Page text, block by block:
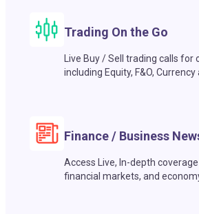
Trading On the Go
Live Buy / Sell trading calls
including Equity, F&O,
Finance / Business
Access Live, In-depth
financial markets, and